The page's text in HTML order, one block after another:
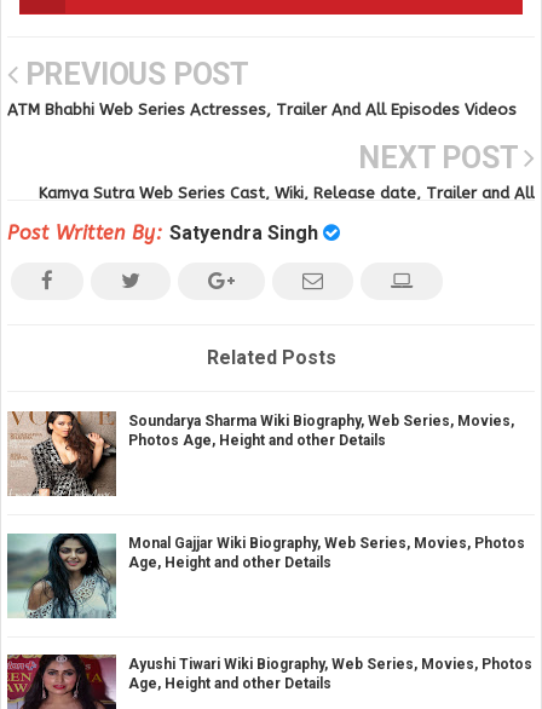
PREVIOUS POST
ATM Bhabhi Web Series Actresses, Trailer And All Episodes Videos
NEXT POST
Kamya Sutra Web Series Cast, Wiki, Release date, Trailer and All
Post Written By: Satyendra Singh
Related Posts
Soundarya Sharma Wiki Biography, Web Series, Movies,
Photos Age, Height and other Details
Monal Gajjar Wiki Biography, Web Series, Movies, Photos
Age, Height and other Details
Ayushi Tiwari Wiki Biography, Web Series, Movies, Photos
Age, Height and other Details